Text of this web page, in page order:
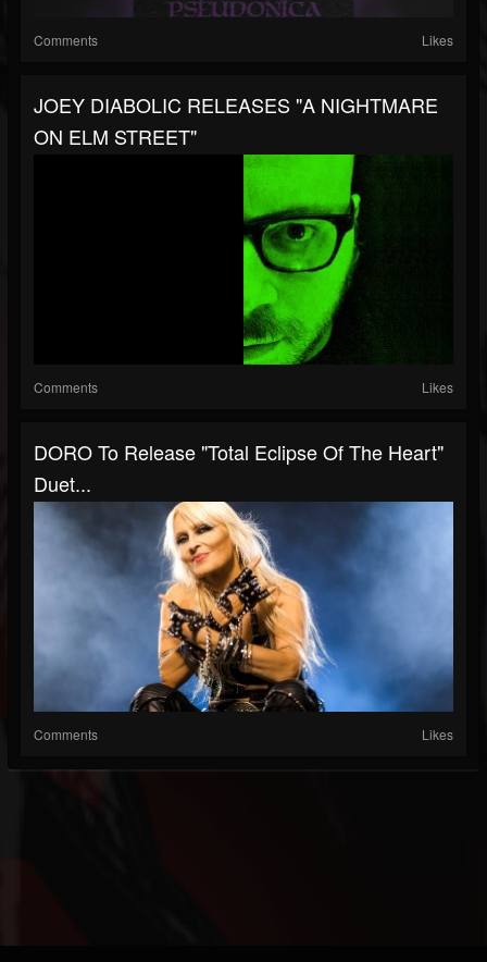
Comments Likes
JOEY DIABOLIC RELEASES "A NIGHTMARE
ON ELM STREET"
Comments Likes
DORO To Release "Total Eclipse Of The Heart"
Duet...
Comments Likes